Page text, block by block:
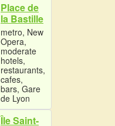
Place de
la Bastille
metro, New
Opera,
moderate
hotels,
restaurants,
cafes,
bars, Gare
de Lyon
Île Saint-